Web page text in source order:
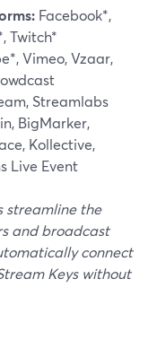
Facebook*,
Twitch*
Vimeo, Vzaar,
Streamlabs
BigMarker,
Kollective,
Live Event
streamline the
and broadcast
connect
Keys without